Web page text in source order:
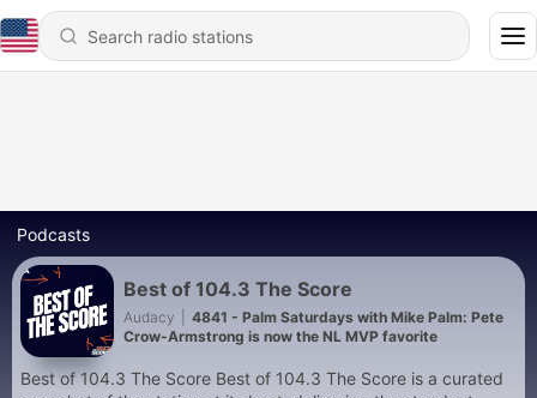
Podcasts
Best of 104.3 The Score
Audacy
4841 - Palm Saturdays with Mike Palm: Pete
Crow-Armstrong is now the NL MVP favorite
Best of 104.3 The Score Best of 104.3 The Score is a curated